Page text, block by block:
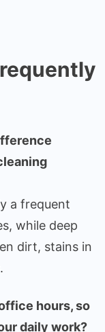
a frequent
while deep
dirt, stains in
hours, so
daily work?